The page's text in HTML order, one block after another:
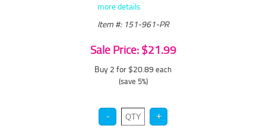
more details
Item #: 151-961-PR
Sale Price: $21.99
Buy 2 for $20.89 each
(save 5%)